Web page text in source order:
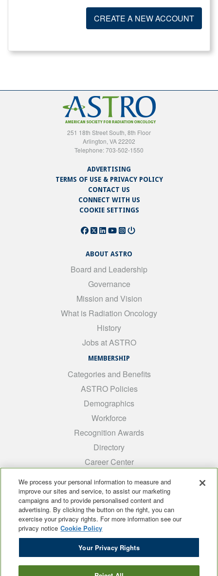
CREATE A NEW ACCOUNT
251 18th Street South, 8th Floor
Arlington, VA 22202
Telephone: 703-502-1550
ADVERTISING
TERMS OF USE & PRIVACY POLICY
CONTACT US
CONNECT WITH US
COOKIE SETTINGS
ABOUT ASTRO
Board and Leadership
Governance
Mission and Vision
What is Radiation Oncology
History
Jobs at ASTRO
MEMBERSHIP
Categories and Benefits
ASTRO Policies
Demographics
Workforce
Recognition Awards
Directory
Career Center
Medical Students
ARRO
Early Career
International
ADROP
SCAROP
We process your personal information to measure and
improve our sites and service, to assist our marketing
campaigns and to provide personalised content and
advertising. By clicking the button on the right, you can
exercise your privacy rights. For more information see our
privacy notice Cookie Policy
Your Privacy Rights